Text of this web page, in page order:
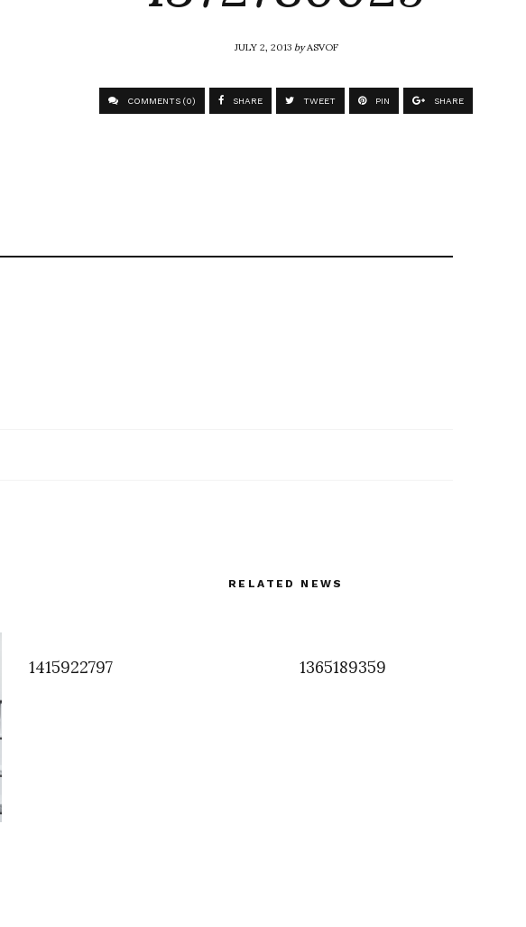
JULY 2, 2013byASVOF
COMMENTS (0) SHARE TWEET PIN SHARE
RELATED NEWS
1415922797 1365189359